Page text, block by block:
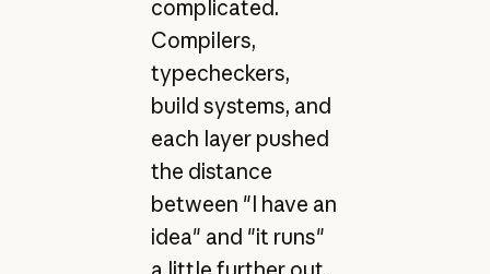
complicated.
Compilers,
typecheckers,
build systems, and
each layer pushed
the distance
between "I have an
idea" and "it runs"